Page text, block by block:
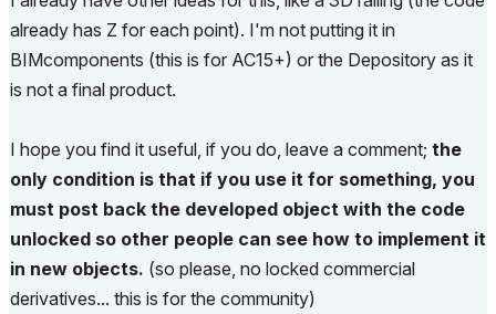
already has Z for each point). I'm not putting it in
BIMcomponents (this is for AC15+) or the Depository as it
is not a final product.
I hope you find it useful, if you do, leave a comment; the
only condition is that if you use it for something, you
must post back the developed object with the code
unlocked so other people can see how to implement it
in new objects. (so please, no locked commercial
derivatives... this is for the community)